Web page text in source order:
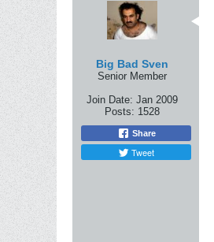
Big Bad Sven
Senior Member
Join Date: Jan 2009
Posts: 1528
Share
Tweet